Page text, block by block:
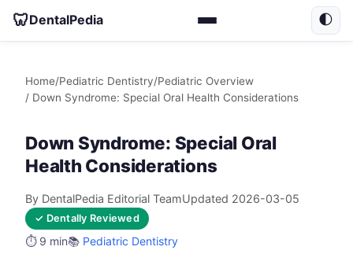
🦷DentalPedia 🌓
Home/Pediatric Dentistry/Pediatric Overview
/ Down Syndrome: Special Oral Health Considerations
Down Syndrome: Special Oral
Health Considerations
By DentalPedia Editorial TeamUpdated 2026-03-05
✓ Dentally Reviewed
⏱️ 9 min📚 Pediatric Dentistry